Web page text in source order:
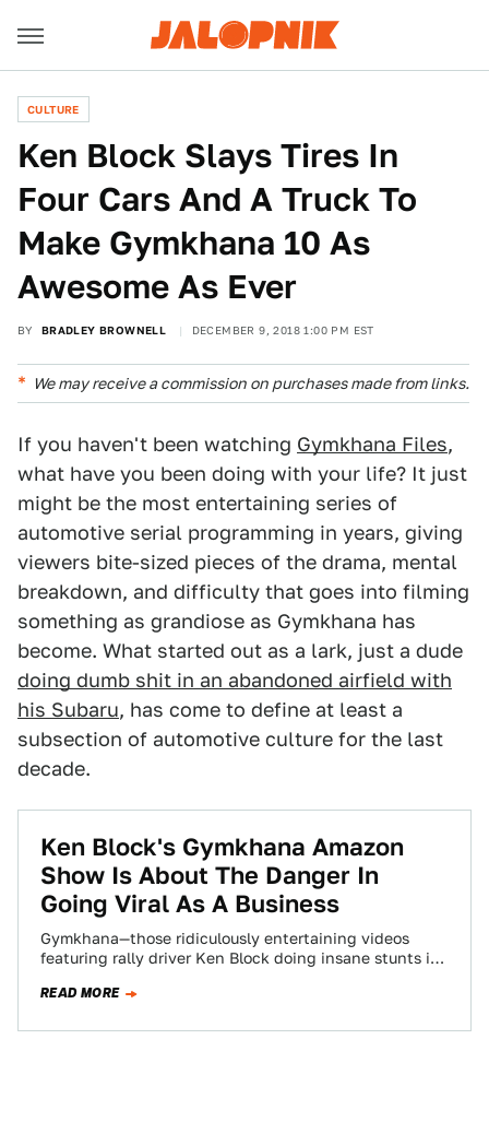
CULTURE
Ken Block Slays Tires In
Four Cars And A Truck To
Make Gymkhana 10 As
Awesome As Ever
BY BRADLEY BROWNELL DECEMBER 9, 2018 1:00 PM EST
We may receive a commission on purchases made from links.
If you haven't been watching Gymkhana Files,
what have you been doing with your life? It just
might be the most entertaining series of
automotive serial programming in years, giving
viewers bite-sized pieces of the drama, mental
breakdown, and difficulty that goes into filming
something as grandiose as Gymkhana has
become. What started out as a lark, just a dude
doing dumb shit in an abandoned airfield with
his Subaru, has come to define at least a
subsection of automotive culture for the last
decade.
Ken Block's Gymkhana Amazon
Show Is About The Danger In
Going Viral As A Business
Gymkhana—those ridiculously entertaining videos
featuring rally driver Ken Block doing insane stunts in
series…
READ MORE